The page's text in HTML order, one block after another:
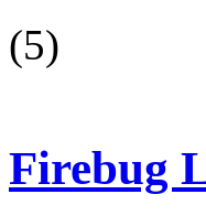
(5)
Firebug